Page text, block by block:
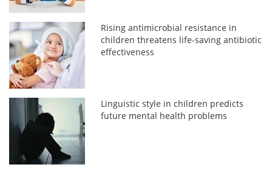
Rising antimicrobial resistance in
children threatens life-saving antibiotic
effectiveness
Linguistic style in children predicts
future mental health problems